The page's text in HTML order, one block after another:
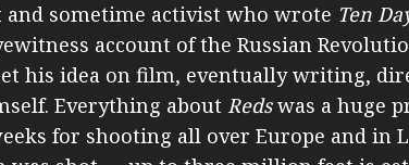
sometime activist who wrote Ten
account of the Russian
his idea on film, eventually writing,
Everything about Redswas a huge
for shooting all over Europe and in